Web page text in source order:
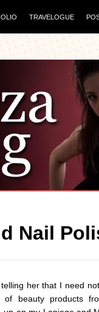
TRAVELOGUE
Nail
her that I need
beauty products